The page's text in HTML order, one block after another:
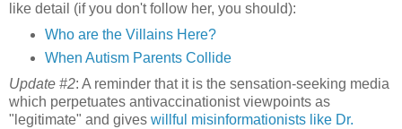
like detail (if you don't follow her, you should):
Who are the Villains Here?
When Autism Parents Collide
Update #2: A reminder that it is the sensation-seeking media
which perpetuates antivaccinationist viewpoints as
"legitimate" and gives willful misinformationists like Dr.